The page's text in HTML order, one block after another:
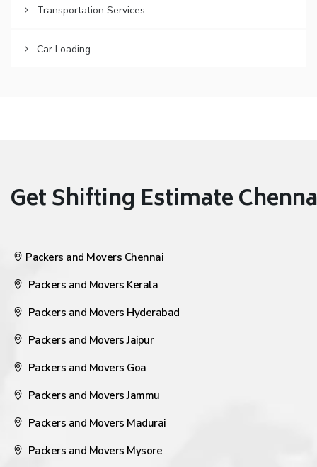
Transportation Services
Car Loading
Get Shifting Estimate
Packers and Movers Chennai
Packers and Movers Kerala
Packers and Movers Hyderabad
Packers and Movers Jaipur
Packers and Movers Goa
Packers and Movers Jammu
Packers and Movers Madurai
Packers and Movers Mysore